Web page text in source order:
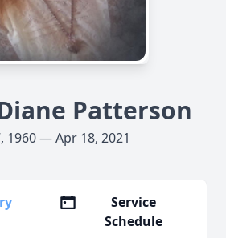
Patterson
1960 — Apr 18, 2021
Service
Schedule